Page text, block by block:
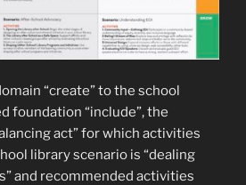
“create” to the school
foundation “include”, the
act” for which activities
library scenario is “dealing
and recommended activities